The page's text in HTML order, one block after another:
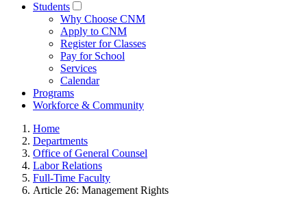
Students
Why Choose CNM
Apply to CNM
Register for Classes
Pay for School
Services
Calendar
Programs
Workforce & Community
Home
Departments
Office of General Counsel
Labor Relations
Full-Time Faculty
Article 26: Management Rights